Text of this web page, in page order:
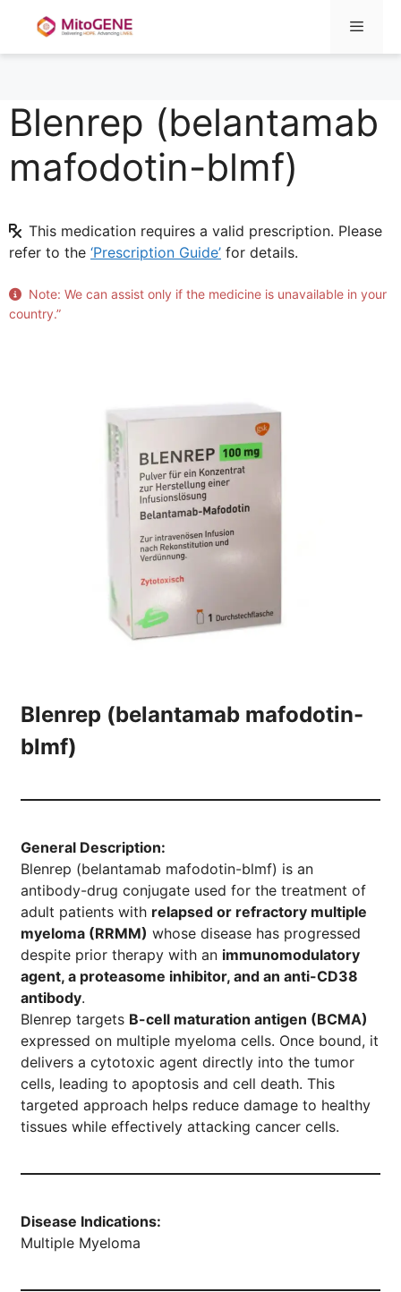
Skip
to
content
Blenrep (belantamab
mafodotin-blmf)
This medication requires a valid prescription. Please
refer to the ‘Prescription Guide’ for details.
Note: We can assist only if the medicine is unavailable in your
country.”
Blenrep (belantamab mafodotin-
blmf)
General Description:
Blenrep (belantamab mafodotin-blmf) is an
antibody-drug conjugate used for the treatment of
adult patients with relapsed or refractory multiple
myeloma (RRMM) whose disease has progressed
despite prior therapy with an immunomodulatory
agent, a proteasome inhibitor, and an anti-CD38
antibody.
Blenrep targets B-cell maturation antigen (BCMA)
expressed on multiple myeloma cells. Once bound, it
delivers a cytotoxic agent directly into the tumor
cells, leading to apoptosis and cell death. This
targeted approach helps reduce damage to healthy
tissues while effectively attacking cancer cells.
Disease Indications:
Multiple Myeloma